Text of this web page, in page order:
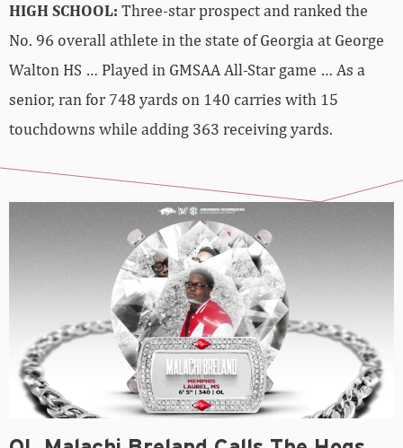
HIGH SCHOOL: Three-star prospect and ranked the
No. 96 overall athlete in the state of Georgia at George
Walton HS … Played in GMSAA All-Star game … As a
senior, ran for 748 yards on 140 carries with 15
touchdowns while adding 363 receiving yards.